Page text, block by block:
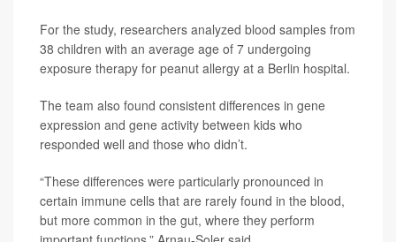
For the study, researchers analyzed blood samples from
38 children with an average age of 7 undergoing
exposure therapy for peanut allergy at a Berlin hospital.
The team also found consistent differences in gene
expression and gene activity between kids who
responded well and those who didn’t.
“These differences were particularly pronounced in
certain immune cells that are rarely found in the blood,
but more common in the gut, where they perform